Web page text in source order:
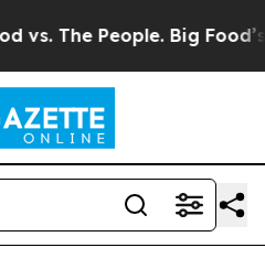
People. Big Food’s